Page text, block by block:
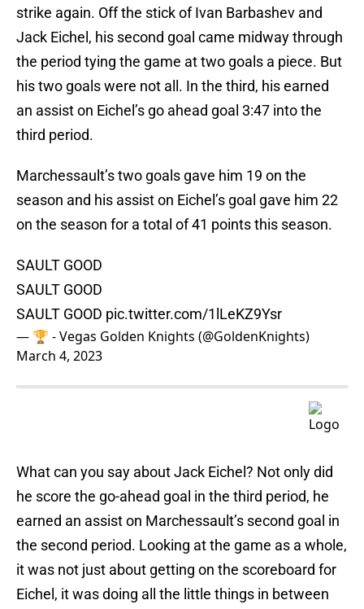
strike again. Off the stick of Ivan Barbashev and
Jack Eichel, his second goal came midway through
the period tying the game at two goals a piece. But
his two goals were not all. In the third, his earned
an assist on Eichel’s go ahead goal 3:47 into the
third period.
Marchessault’s two goals gave him 19 on the
season and his assist on Eichel’s goal gave him 22
on the season for a total of 41 points this season.
SAULT GOOD
SAULT GOOD
SAULT GOOD pic.twitter.com/1lLeKZ9Ysr
— 🏆 - Vegas Golden Knights (@GoldenKnights)
March 4, 2023
What can you say about Jack Eichel? Not only did
he score the go-ahead goal in the third period, he
earned an assist on Marchessault’s second goal in
the second period. Looking at the game as a whole,
it was not just about getting on the scoreboard for
Eichel, it was doing all the little things in between